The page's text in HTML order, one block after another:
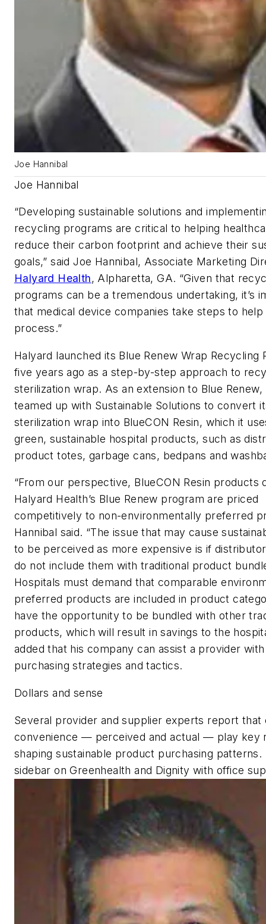
Joe Hannibal
Joe Hannibal
“Developing sustainable solutions and
recycling programs are critical to helping
reduce their carbon footprint and achieve their
goals,” said Joe Hannibal, Associate Marketing
Halyard Health, Alpharetta, GA. “Given that
programs can be a tremendous undertaking, it’s
that medical device companies take steps to
process.”
Halyard launched its Blue Renew Wrap Recycling
five years ago as a step-by-step approach to
sterilization wrap. As an extension to Blue Renew,
teamed up with Sustainable Solutions to convert
sterilization wrap into BlueCON Resin, which it
green, sustainable hospital products, such as
product totes, garbage cans, bedpans and
“From our perspective, BlueCON Resin products
Halyard Health’s Blue Renew program are priced
competitively to non-environmentally preferred
Hannibal said. “The issue that may cause
to be perceived as more expensive is if
do not include them with traditional product
Hospitals must demand that comparable
preferred products are included in product
have the opportunity to be bundled with other
products, which will result in savings to the
added that his company can assist a provider with
purchasing strategies and tactics.
Dollars and sense
Several provider and supplier experts report that
convenience — perceived and actual — play key
shaping sustainable product purchasing patterns.
sidebar on Greenhealth and Dignity with office